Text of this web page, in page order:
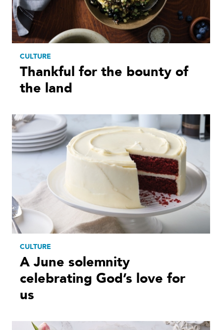
CULTURE
Thankful for the bounty of
the land
CULTURE
A June solemnity
celebrating God’s love for
us